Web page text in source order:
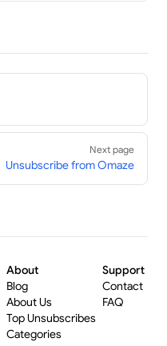
Next page
Unsubscribe from Omaze
About
Blog
About Us
Top Unsubscribes
Categories
Support
Contact
FAQ